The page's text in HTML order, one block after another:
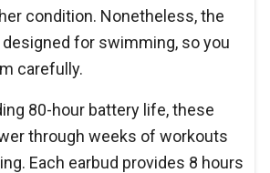
condition. Nonetheless, the
for swimming, so you
carefully.
80-hour battery life, these
through weeks of workouts
Each earbud provides 8 hours